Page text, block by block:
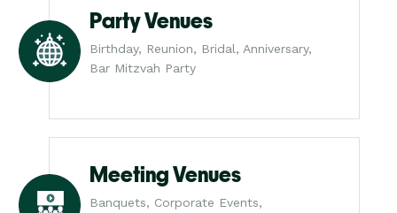
Party Venues
Birthday, Reunion, Bridal, Anniversary,
Bar Mitzvah Party
Meeting Venues
Banquets, Corporate Events,